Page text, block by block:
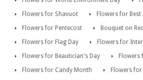
Flowers for Shavuot
Flowers for Best
Flowers for Pentecost
Bouquet on
Flowers for Flag Day
Flowers for
Flowers for Beautician's Day
Flowers
Flowers for Candy Month
Flowers